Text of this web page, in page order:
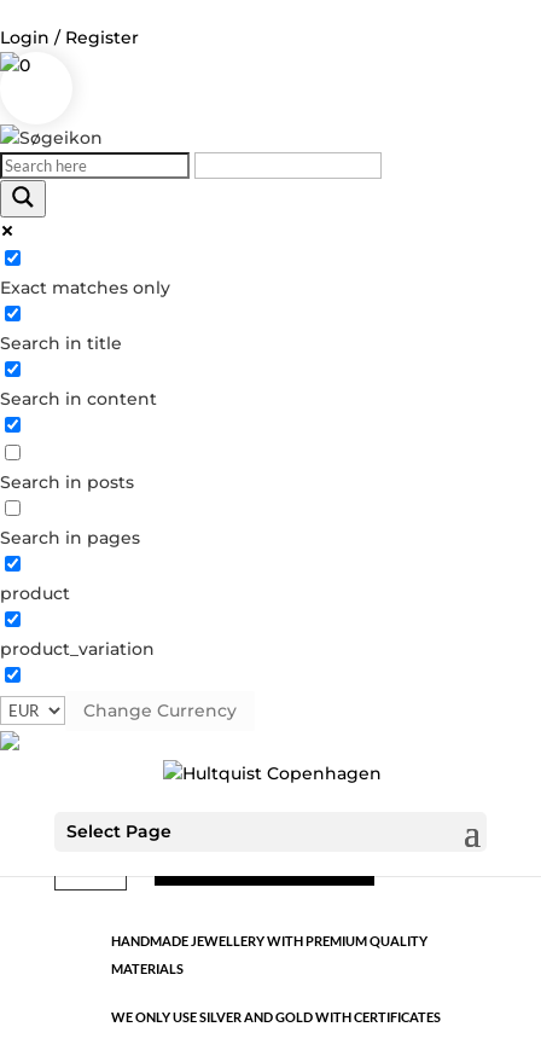
Login / Register
0
Exact matches only
Search in title
Search in content
Search in posts
Search in pages
product
product_variation
Change Currency
Select Page
Log in
Username or Email Address
Password
Forgot your password?
Dont have an account?
Create account
brass
Classic
HANDMADE JEWELLERY WITH PREMIUM QUALITY
MATERIALS
WE ONLY USE SILVER AND GOLD WITH CERTIFICATES